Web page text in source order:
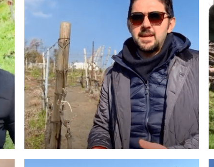
Roscioli Italian Wine Club